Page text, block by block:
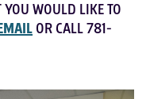
WOULD LIKE TO
OR CALL 781-